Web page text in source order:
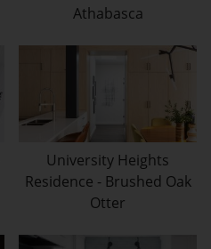
Athabasca
University Heights
Residence - Brushed Oak
Otter